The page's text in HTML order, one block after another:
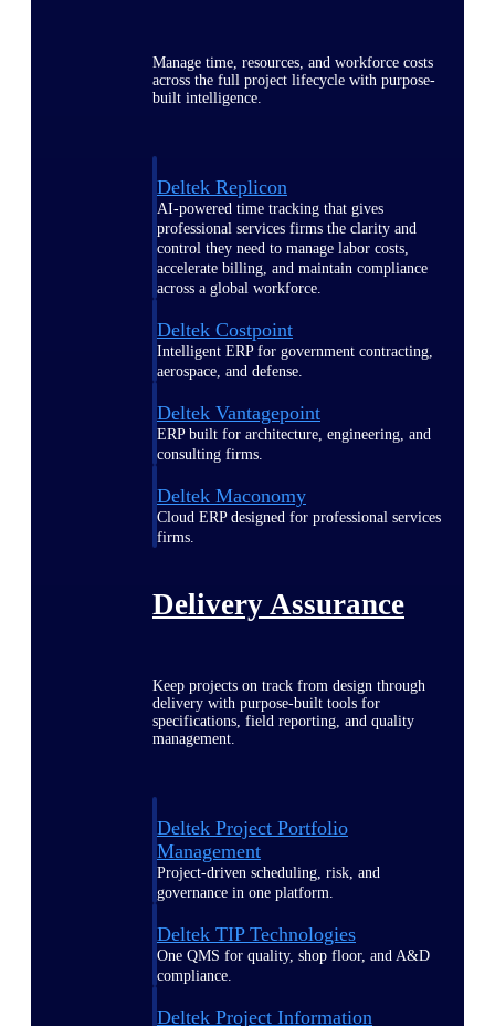
Manage time, resources, and workforce costs
across the full project lifecycle with purpose-
built intelligence.
Deltek Replicon
AI-powered time tracking that gives
professional services firms the clarity and
control they need to manage labor costs,
accelerate billing, and maintain compliance
across a global workforce.
Deltek Costpoint
Intelligent ERP for government contracting,
aerospace, and defense.
Deltek Vantagepoint
ERP built for architecture, engineering, and
consulting firms.
Deltek Maconomy
Cloud ERP designed for professional services
firms.
Delivery Assurance
Keep projects on track from design through
delivery with purpose-built tools for
specifications, field reporting, and quality
management.
Deltek Project Portfolio
Management
Project-driven scheduling, risk, and
governance in one platform.
Deltek TIP Technologies
One QMS for quality, shop floor, and A&D
compliance.
Deltek Project Information